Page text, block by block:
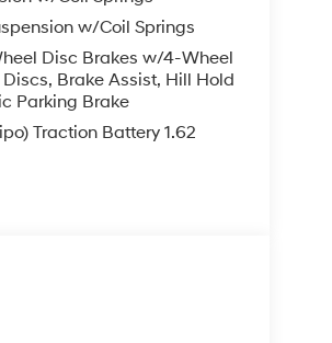
wheel, Traction control,
mile for you! Our family-
delivering exceptional
Our Hyundai sales,
and pair them with
Hyundai Motor
w/Coil Springs
Disc Brakes w/4-Wheel
Brake Assist, Hill Hold
Parking Brake
Traction Battery 1.62